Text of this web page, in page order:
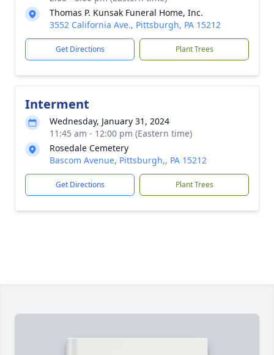
Thomas P. Kunsak Funeral Home, Inc.
3552 California Ave., Pittsburgh, PA 15212
Get Directions Plant Trees
Interment
Wednesday, January 31, 2024
11:45 am - 12:00 pm (Eastern time)
Rosedale Cemetery
Bascom Avenue, Pittsburgh,, PA 15212
Get Directions Plant Trees